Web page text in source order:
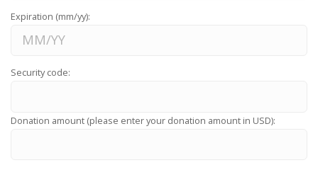
Expiration (mm/yy):
Security code:
Donation amount (please enter your donation amount in USD):